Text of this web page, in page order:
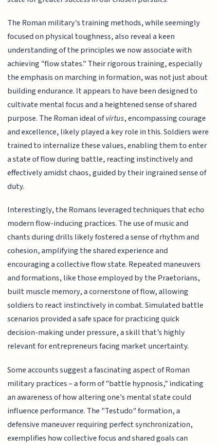
The Roman military's training methods, while seemingly
focused on physical toughness, also reveal a keen
understanding of the principles we now associate with
achieving "flow states." Their rigorous training, especially
the emphasis on marching in formation, was not just about
building endurance. It appears to have been designed to
cultivate mental focus and a heightened sense of shared
purpose. The Roman ideal ofvirtus, encompassing courage
and excellence, likely played a key role in this. Soldiers were
trained to internalize these values, enabling them to enter
a state of flow during battle, reacting instinctively and
effectively amidst chaos, guided by their ingrained sense of
duty.
Interestingly, the Romans leveraged techniques that echo
modern flow-inducing practices. The use of music and
chants during drills likely fostered a sense of rhythm and
cohesion, amplifying the shared experience and
encouraging a collective flow state. Repeated maneuvers
and formations, like those employed by the Praetorians,
built muscle memory, a cornerstone of flow, allowing
soldiers to react instinctively in combat. Simulated battle
scenarios provided a safe space for practicing quick
decision-making under pressure, a skill that’s highly
relevant for entrepreneurs facing market uncertainty.
Some accounts suggest a fascinating aspect of Roman
military practices – a form of "battle hypnosis," indicating
an awareness of how altering one's mental state could
influence performance. The "Testudo" formation, a
defensive maneuver requiring perfect synchronization,
exemplifies how collective focus and shared goals can